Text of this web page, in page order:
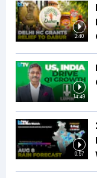
2:40
14:49
0:57